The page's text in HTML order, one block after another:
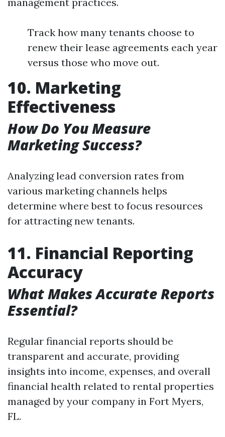
Track how many tenants choose to
renew their lease agreements each year
versus those who move out.
10. Marketing
Effectiveness
How Do You Measure
Marketing Success?
Analyzing lead conversion rates from
various marketing channels helps
determine where best to focus resources
for attracting new tenants.
11. Financial Reporting
Accuracy
What Makes Accurate Reports
Essential?
Regular financial reports should be
transparent and accurate, providing
insights into income, expenses, and overall
financial health related to rental properties
managed by your company in Fort Myers,
FL.